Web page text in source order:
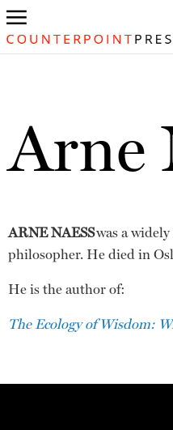
Arne
ARNE NAESSwas a
philosopher. He died in
He is the author of:
The Ecology of Wisdom: